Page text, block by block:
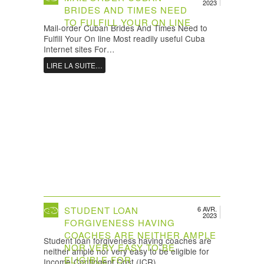
2023
BRIDES AND TIMES NEED
TO FULFILL YOUR ON LINE
Mail-order Cuban Brides And Times Need to
Fulfill Your On line Most readily useful Cuba
Internet sites For…
LIRE LA SUITE…
6 AVR.
2023
STUDENT LOAN
FORGIVENESS HAVING
COACHES ARE NEITHER AMPLE
NOR VERY EASY TO BE
ELIGIBLE FOR
Student loan forgiveness having coaches are
neither ample nor very easy to be eligible for
Income-Contingent Cost (ICR)…